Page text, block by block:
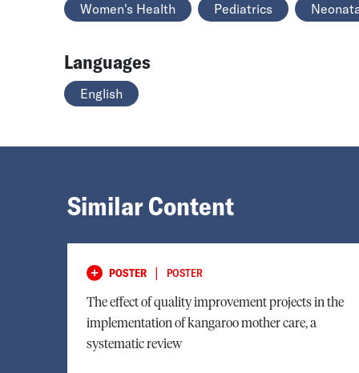
Women's Health Pediatrics
Languages
English
Similar Content
POSTER | POSTER
The effect of quality improvement projects in the
implementation of kangaroo mother care, a
systematic review